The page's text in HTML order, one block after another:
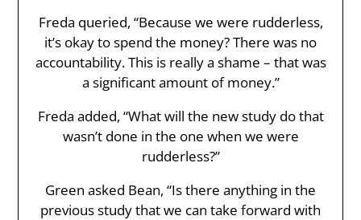
Freda queried, “Because we were rudderless,
it’s okay to spend the money? There was no
accountability. This is really a shame – that was
a significant amount of money.”
Freda added, “What will the new study do that
wasn’t done in the one when we were
rudderless?”
Green asked Bean, “Is there anything in the
previous study that we can take forward with